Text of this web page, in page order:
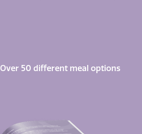
Over 50 different meal options